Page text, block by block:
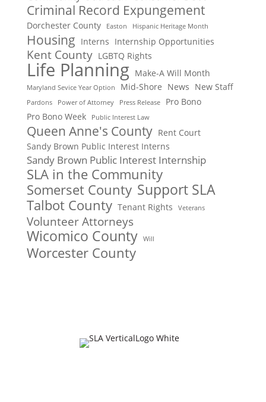
Criminal Record Expungement
Dorchester County Easton Hispanic Heritage Month
Housing Interns Internship Opportunities
Kent County LGBTQ Rights
Life Planning Make-A Will Month
Maryland Sevice Year Option Mid-Shore News New Staff
Pardons Power of Attorney Press Release
Pro Bono
Pro Bono Week
Public Interest Law
Queen Anne's County Rent Court
Sandy Brown Public Interest Interns
Sandy Brown Public Interest Internship
SLA in the Community
Somerset County Support SLA
Talbot County Tenant Rights Veterans
Volunteer Attorneys
Wicomico County Will
Worcester County